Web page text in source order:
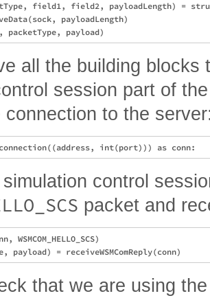
field1, field2, payloadLength) =
payloadLength)
all the building blocks
session part of
connection to the
control
packet and
WSMCOM_HELLO_SCS)
that we are using